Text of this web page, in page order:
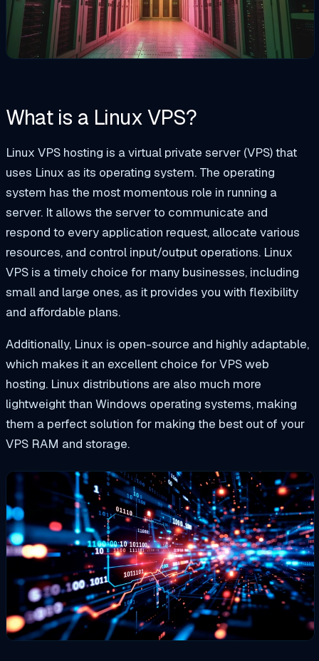
What is a Linux VPS?
Linux VPS hosting is a virtual private server (VPS) that
uses Linux as its operating system. The operating
system has the most momentous role in running a
server. It allows the server to communicate and
respond to every application request, allocate various
resources, and control input/output operations. Linux
VPS is atimely choice for many businesses, including
small and large ones, as it provides you with flexibility
and affordable plans.
Additionally, Linux is open-source and highly adaptable,
which makes it an excellent choice for VPS web
hosting. Linux distributions are also much more
lightweight than Windows operating systems, making
them a perfect solution for making the best out of your
VPS RAM and storage.